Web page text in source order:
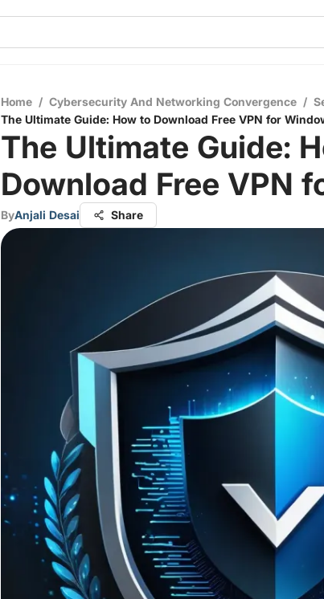
Home / Cybersecurity And Networking Convergence /
The Ultimate Guide: How to Download Free VPN for
The Ultimate Guide:
Download Free VPN
ByAnjali Desai Share